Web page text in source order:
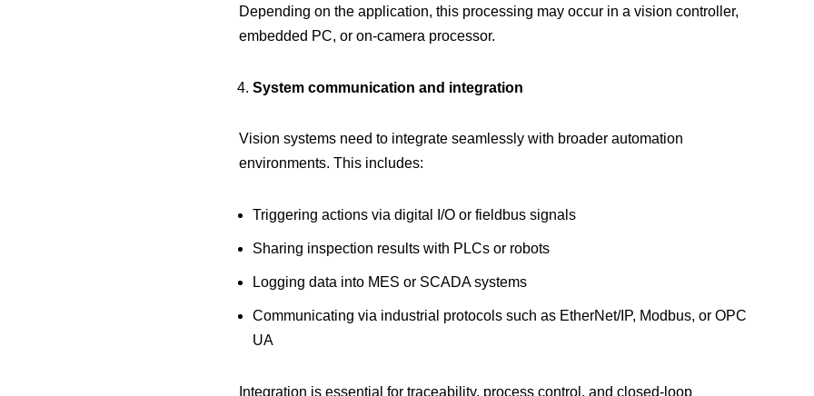
Depending on the application, this processing may occur in a vision controller,
embedded PC, or on-camera processor.
System communication and integration
Vision systems need to integrate seamlessly with broader automation
environments. This includes:
Triggering actions via digital I/O or fieldbus signals
Sharing inspection results with PLCs or robots
Logging data into MES or SCADA systems
Communicating via industrial protocols such as EtherNet/IP, Modbus, or OPC
UA
Integration is essential for traceability, process control, and closed-loop